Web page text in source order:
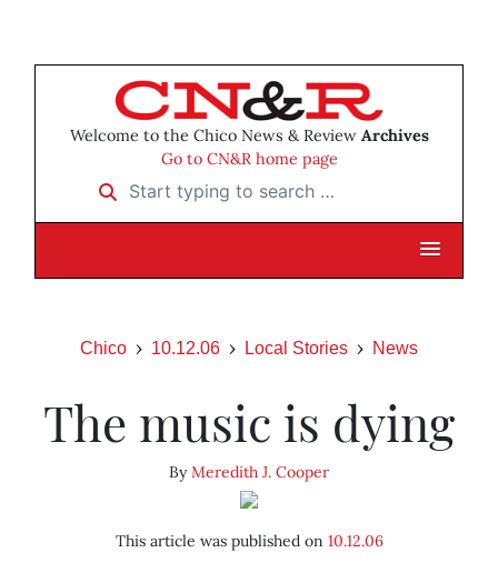
Welcome to the Chico News & Review Archives
Go to CN&R home page
Start typing to search …
Chico 10.12.06 Local Stories News
The music is dying
ByMeredith J. Cooper
This article was published on 10.12.06